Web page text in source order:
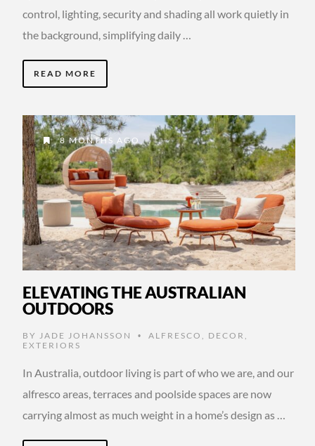
control, lighting, security and shading all work quietly in
the background, simplifying daily …
READ MORE
8 MONTHS AGO
ELEVATING THE AUSTRALIAN
OUTDOORS
BY JADE JOHANSSON • ALFRESCO , DECOR ,
EXTERIORS
In Australia, outdoor living is part of who we are, and our
alfresco areas, terraces and poolside spaces are now
carrying almost as much weight in a home’s design as …